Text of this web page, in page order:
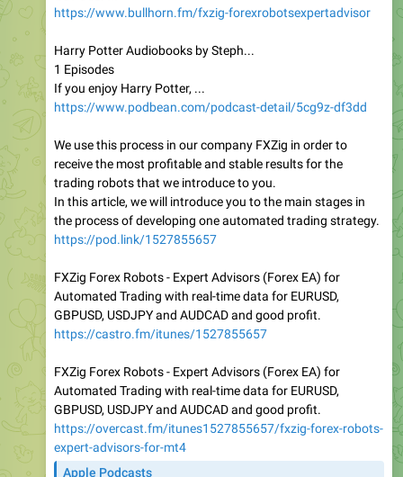
https://www.bullhorn.fm/fxzig-forexrobotsexpertadvisor
Harry Potter Audiobooks by Steph...
1 Episodes
If you enjoy Harry Potter, ...
https://www.podbean.com/podcast-detail/5cg9z-df3dd
We use this process in our company FXZig in order to
receive the most profitable and stable results for the
trading robots that we introduce to you.
In this article, we will introduce you to the main stages in
the process of developing one automated trading strategy.
https://pod.link/1527855657
FXZig Forex Robots - Expert Advisors (Forex EA) for
Automated Trading with real-time data for EURUSD,
GBPUSD, USDJPY and AUDCAD and good profit.
https://castro.fm/itunes/1527855657
FXZig Forex Robots - Expert Advisors (Forex EA) for
Automated Trading with real-time data for EURUSD,
GBPUSD, USDJPY and AUDCAD and good profit.
https://overcast.fm/itunes1527855657/fxzig-forex-robots-
expert-advisors-for-mt4
Apple Podcasts